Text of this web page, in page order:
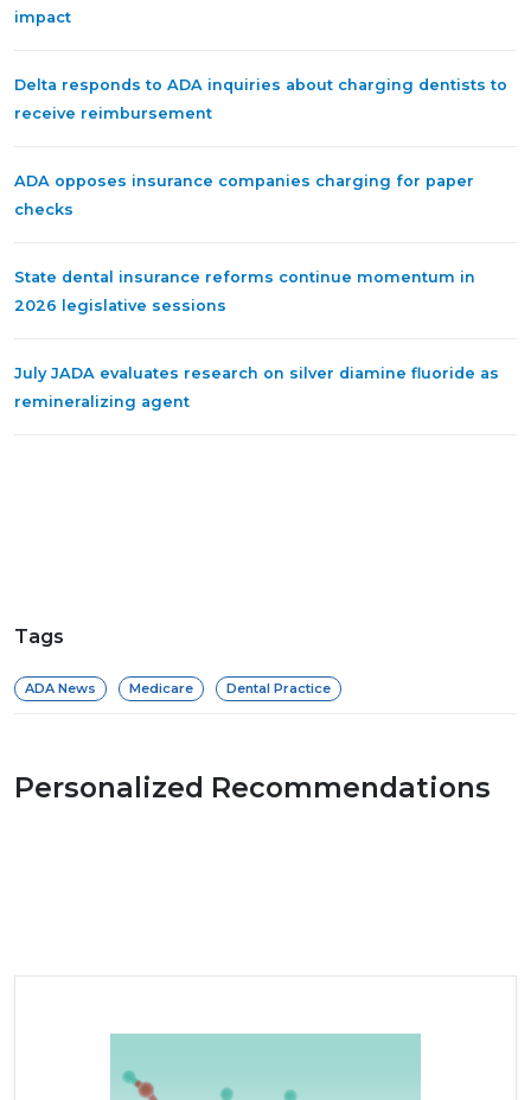
impact
Delta responds to ADA inquiries about charging dentists to
receive reimbursement
ADA opposes insurance companies charging for paper
checks
State dental insurance reforms continue momentum in
2026 legislative sessions
July JADA evaluates research on silver diamine fluoride as
remineralizing agent
Tags
ADA News Medicare Dental Practice
Personalized Recommendations